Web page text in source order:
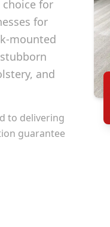
choice for
for
mounted
and
to delivering
guarantee